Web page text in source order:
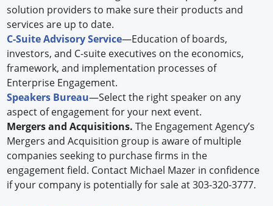
solution providers to make sure their products and
services are up to date.
C-Suite Advisory Service—Education of boards,
investors, and C-suite executives on the economics,
framework, and implementation processes of
Enterprise Engagement.
Speakers Bureau—Select the right speaker on any
aspect of engagement for your next event.
Mergers and Acquisitions.The Engagement Agency’s
Mergers and Acquisition group is aware of multiple
companies seeking to purchase firms in the
engagement field. Contact Michael Mazer in confidence
if your company is potentially for sale at 303-320-3777.